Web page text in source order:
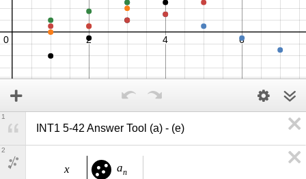
INT1 5-42 Answer Tool (a) - (e)
1
x an
2